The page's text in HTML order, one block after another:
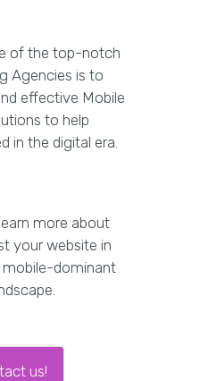
of the top-notch
Agencies is to
effective Mobile
to help
in the digital era.
more about
your website in
dominant
us!